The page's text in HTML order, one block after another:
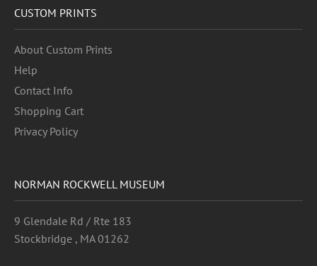
CUSTOM PRINTS
About Custom Prints
Help
Contact Info
Shopping Cart
Privacy Policy
NORMAN ROCKWELL MUSEUM
9 Glendale Rd / Rte 183
Stockbridge , MA 01262